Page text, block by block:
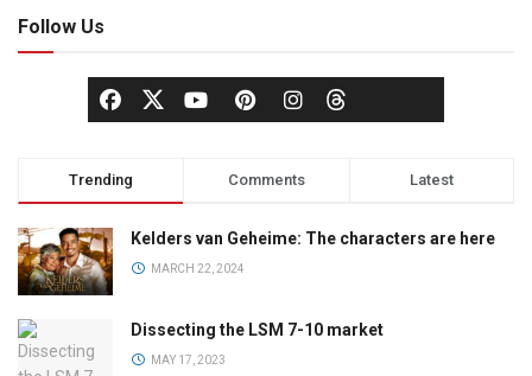
Follow Us
Trending Comments Latest
Kelders van Geheime: The characters are here
MARCH 22, 2024
Dissecting the LSM 7-10 market
MAY 17, 2023